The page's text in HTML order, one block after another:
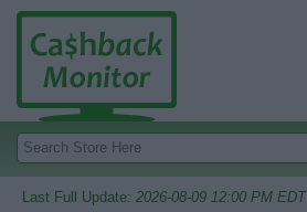
Last Full Update: 2026-08-09 12:00 PM EDT